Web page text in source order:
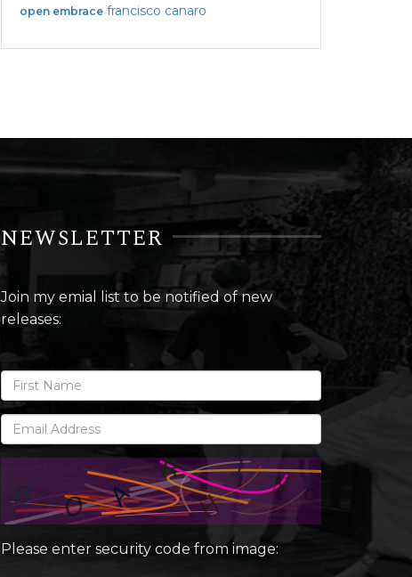
open embrace francisco canaro
NEWSLETTER
Join my emial list to be notified of new
releases:
Please enter security code from image: